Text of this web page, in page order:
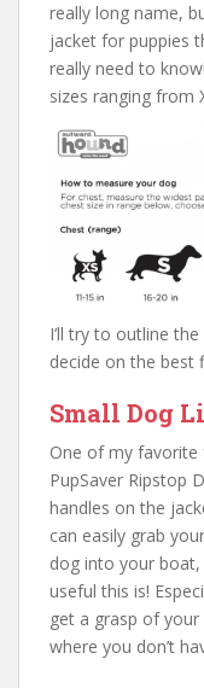
really long name,
jacket for puppies
really need to
sizes ranging from
I’ll try to outline
decide on the best
Small Dog
One of my
PupSaver Ripstop
handles on the
can easily grab
dog into your boat,
useful this is!
get a grasp of
where you don’t